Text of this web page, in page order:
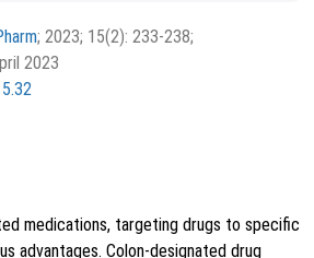
Attribution-NonCommercial-
which allows others to remix, tweak,
non-commercially, as long as the
; 2023; 15(2): 233-238;
2023
medications, targeting drugs to specific
advantages. Colon-designated drug